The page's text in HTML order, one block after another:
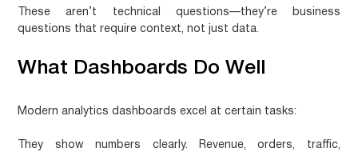
These aren’t technical questions—they’re business
questions that require context, not just data.
What Dashboards Do Well
Modern analytics dashboards excel at certain tasks:
They show numbers clearly. Revenue, orders, traffic,